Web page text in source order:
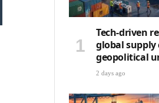
Tech-driven
global supply
geopolitical
2 days ago